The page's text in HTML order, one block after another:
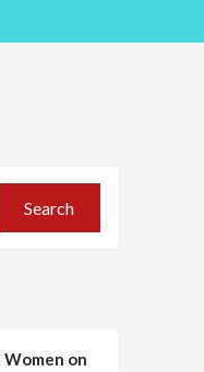
Search
on